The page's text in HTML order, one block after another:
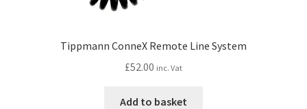
Tippmann ConneX Remote Line System
£52.00 inc. Vat
Add to basket